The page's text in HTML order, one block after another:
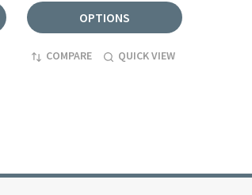
OPTIONS
COMPARE QUICK VIEW